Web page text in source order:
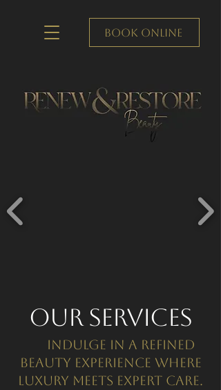
Book Online
Our Services
Indulge in a refined
beauty experience where
luxury meets expert care.